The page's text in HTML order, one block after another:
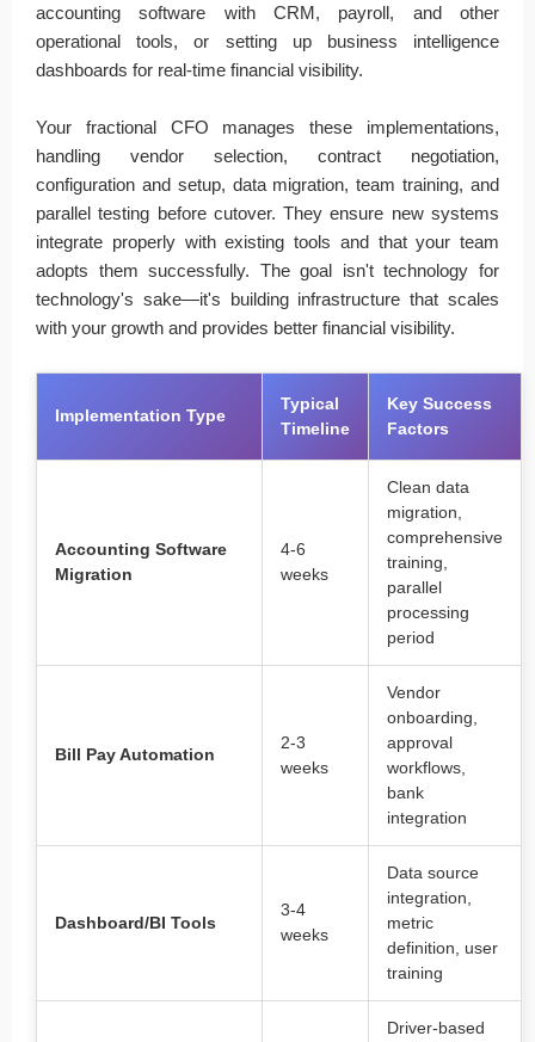
accounting software with CRM, payroll, and other
operational tools, or setting up business intelligence
dashboards for real-time financial visibility.
Your fractional CFO manages these implementations,
handling vendor selection, contract negotiation,
configuration and setup, data migration, team training, and
parallel testing before cutover. They ensure new systems
integrate properly with existing tools and that your team
adopts them successfully. The goal isn't technology for
technology's sake—it's building infrastructure that scales
with your growth and provides better financial visibility.
Implementation Type
Typical
Timeline
Key Success
Factors
Accounting Software
Migration
4-6
weeks
Clean data
migration,
comprehensive
training,
parallel
processing
period
Bill Pay Automation
2-3
weeks
Vendor
onboarding,
approval
workflows,
bank
integration
Dashboard/BI Tools
3-4
weeks
Data source
integration,
metric
definition, user
training
Driver-based